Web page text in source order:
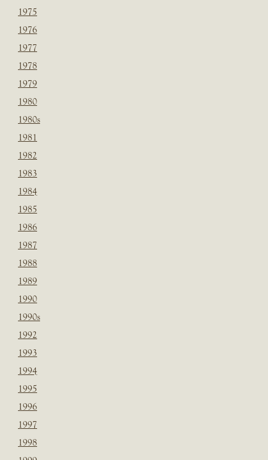
1975
1976
1977
1978
1979
1980
1980s
1981
1982
1983
1984
1985
1986
1987
1988
1989
1990
1990s
1992
1993
1994
1995
1996
1997
1998